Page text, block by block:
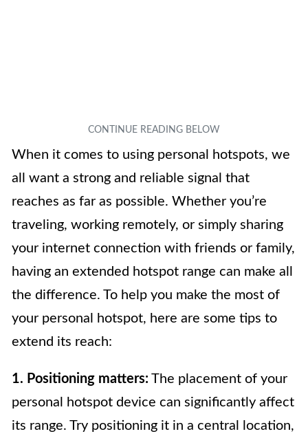
When it comes to using personal hotspots, we
all want a strong and reliable signal that
reaches as far as possible. Whether you’re
traveling, working remotely, or simply sharing
your internet connection with friends or family,
having an extended hotspot range can make all
the difference. To help you make the most of
your personal hotspot, here are some tips to
extend its reach:
1. Positioning matters: The placement of your
personal hotspot device can significantly affect
its range. Try positioning it in a central location,